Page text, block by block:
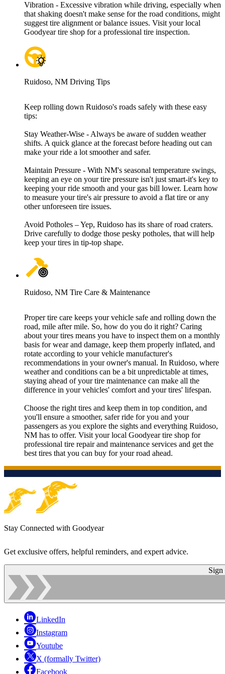
Vibration - Excessive vibration while driving, especially when
that shaking doesn't make sense for the road conditions, might
suggest tire alignment or balance issues. Visit your local
Goodyear tire shop for a professional tire inspection.
Ruidoso, NM Driving Tips
Keep rolling down Ruidoso's roads safely with these easy
tips:
Stay Weather-Wise - Always be aware of sudden weather
shifts. A quick glance at the forecast before heading out can
make your ride a lot smoother and safer.
Maintain Pressure - With NM's seasonal temperature swings,
keeping an eye on your tire pressure isn't just smart-it's key to
keeping your ride smooth and your gas bill lower. Learn how
to measure your tire's air pressure to avoid a flat tire or any
other unforeseen tire issues.
Avoid Potholes – Yep, Ruidoso has its share of road craters.
Drive carefully to dodge those pesky potholes, that will help
keep your tires in tip-top shape.
Ruidoso, NM Tire Care & Maintenance
Proper tire care keeps your vehicle safe and rolling down the
road, mile after mile. So, how do you do it right? Caring
about your tires means you have to inspect them on a monthly
basis for wear and damage, keep them properly inflated, and
rotate according to your vehicle manufacturer's
recommendations in your owner's manual. In Ruidoso, where
weather and conditions can be a bit unpredictable at times,
staying ahead of your tire maintenance can make all the
difference in your vehicles' comfort and your tires' lifespan.
Choose the right tires and keep them in top condition, and
you'll ensure a smoother, safer ride for you and your
passengers as you explore the sights and everything Ruidoso,
NM has to offer. Visit your local Goodyear tire shop for
professional tire repair and maintenance services and get the
best tires that you can buy for your road ahead.
Stay Connected with Goodyear
Get exclusive offers, helpful reminders, and expert advice.
Sign
LinkedIn
Instagram
Youtube
X (formally Twitter)
Facebook